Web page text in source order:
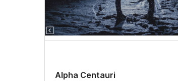
Alpha Centauri